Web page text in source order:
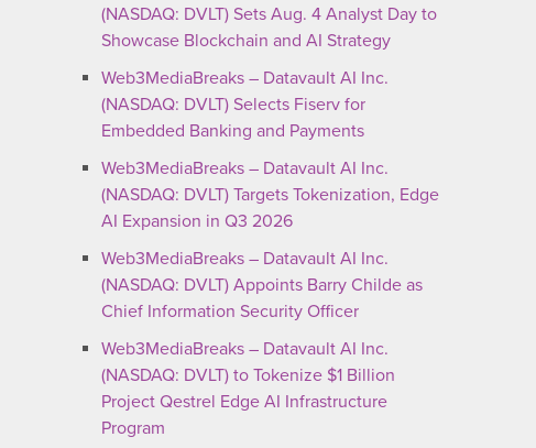
(NASDAQ: DVLT) Sets Aug. 4 Analyst Day to
Showcase Blockchain and AI Strategy
Web3MediaBreaks – Datavault AI Inc.
(NASDAQ: DVLT) Selects Fiserv for
Embedded Banking and Payments
Web3MediaBreaks – Datavault AI Inc.
(NASDAQ: DVLT) Targets Tokenization, Edge
AI Expansion in Q3 2026
Web3MediaBreaks – Datavault AI Inc.
(NASDAQ: DVLT) Appoints Barry Childe as
Chief Information Security Officer
Web3MediaBreaks – Datavault AI Inc.
(NASDAQ: DVLT) to Tokenize $1 Billion
Project Qestrel Edge AI Infrastructure
Program